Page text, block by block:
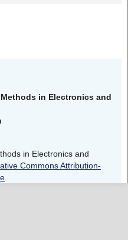
in Electronics and
in Electronics and
Commons Attribution-
.